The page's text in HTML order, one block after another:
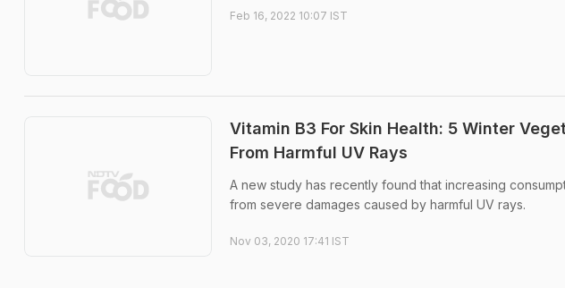
Feb 16, 2022 10:07 IST
Vitamin B3 For Skin Health: 5 Winter
From Harmful UV Rays
A new study has recently found that increasing
from severe damages caused by harmful UV rays.
Nov 03, 2020 17:41 IST